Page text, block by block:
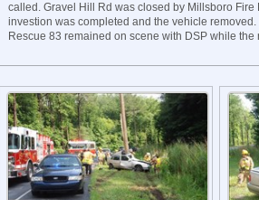
called. Gravel Hill Rd was closed by Millsboro
investion was completed and the vehicle
Rescue 83 remained on scene with DSP while